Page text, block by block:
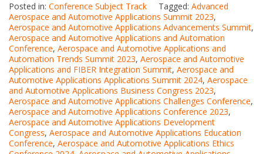
Posted in: Conference Subject Track Tagged: Advanced
Aerospace and Automotive Applications Summit 2023,
Aerospace and Automotive Applications Advancements Summit,
Aerospace and Automotive Applications and Automation
Conference, Aerospace and Automotive Applications and
Automation Trends Summit 2023, Aerospace and Automotive
Applications and FIBER Integration Summit, Aerospace and
Automotive Applications Applications Summit 2024, Aerospace
and Automotive Applications Business Congress 2023,
Aerospace and Automotive Applications Challenges Conference,
Aerospace and Automotive Applications Conference 2023,
Aerospace and Automotive Applications Development
Congress, Aerospace and Automotive Applications Education
Conference, Aerospace and Automotive Applications Ethics